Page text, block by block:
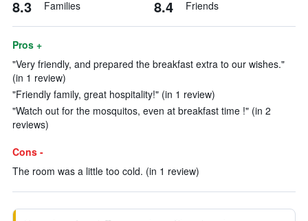
8.3 Families 8.4 Friends
Pros +
"Very friendly, and prepared the breakfast extra to our wishes."
(in 1 review)
"Friendly family, great hospitality!" (in 1 review)
"Watch out for the mosquitos, even at breakfast time !" (in 2
reviews)
Cons -
The room was a little too cold. (in 1 review)